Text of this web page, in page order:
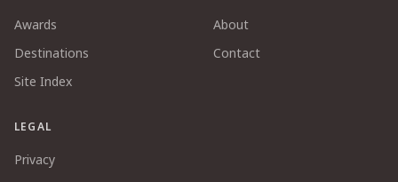
Awards
Destinations
Site Index
About
Contact
LEGAL
Privacy